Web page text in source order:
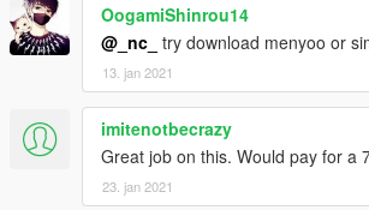
OogamiShinrou14
@_nc_ try download menyoo or
13. jan 2021
imitenotbecrazy
Great job on this. Would pay for a
23. jan 2021